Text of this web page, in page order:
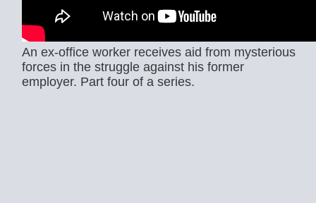
An ex-office worker receives aid from mysterious
forces in the struggle against his former
employer. Part four of a series.